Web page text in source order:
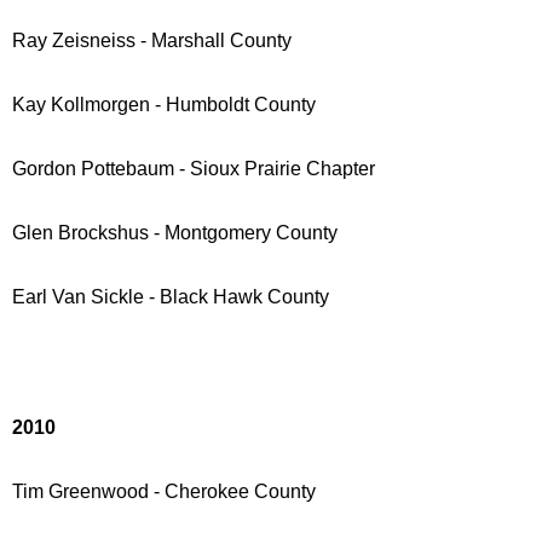
Ray Zeisneiss - Marshall County
Kay Kollmorgen - Humboldt County
Gordon Pottebaum - Sioux Prairie Chapter
Glen Brockshus - Montgomery County
Earl Van Sickle - Black Hawk County
2010
Tim Greenwood - Cherokee County